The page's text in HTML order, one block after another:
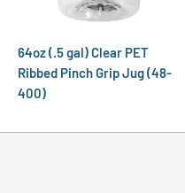
64oz (.5 gal) Clear PET
Ribbed Pinch Grip Jug (48-
400)